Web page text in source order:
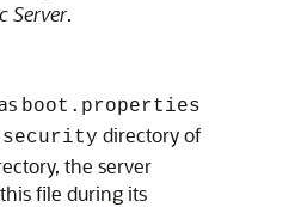
Server.
boot.properties
security directory of
the server
file during its